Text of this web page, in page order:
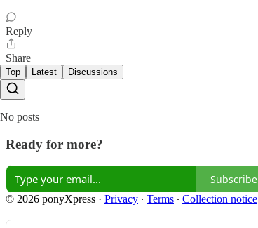
Reply
Share
Top Latest Discussions
No posts
Ready for more?
Subscribe
© 2026 ponyXpress · Privacy ∙ Terms ∙ Collection notice